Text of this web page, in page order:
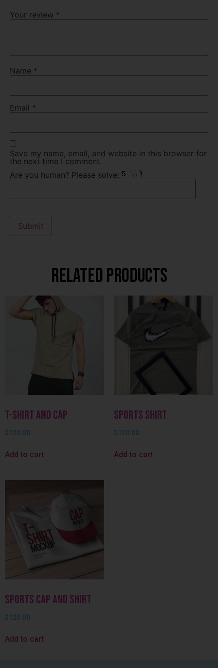
Your review *
Name *
Email *
Save my name, email, and website in this browser for
the next time I comment.
Are you human? Please solve:
Related products
T-shirt and Cap
$120.00
Add to cart
Sports Shirt
$120.00
Add to cart
Sports Cap and Shirt
$120.00
Add to cart